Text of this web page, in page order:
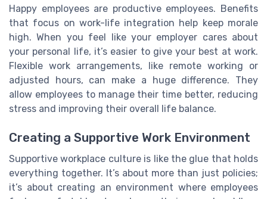
Happy employees are productive employees. Benefits
that focus on work-life integration help keep morale
high. When you feel like your employer cares about
your personal life, it’s easier to give your best at work.
Flexible work arrangements, like remote working or
adjusted hours, can make a huge difference. They
allow employees to manage their time better, reducing
stress and improving their overall life balance.
Creating a Supportive Work Environment
Supportive workplace culture is like the glue that holds
everything together. It’s about more than just policies;
it’s about creating an environment where employees